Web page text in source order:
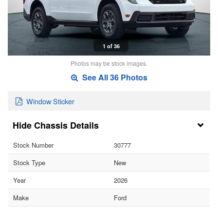
1 of 36
Photos may be stock images.
See All 36 Photos
Window Sticker
Chassis Details
Stock Number
30777
Stock Type
New
Year
2026
Make
Ford